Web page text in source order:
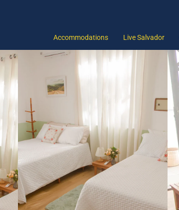
Accommodations Live Salvador